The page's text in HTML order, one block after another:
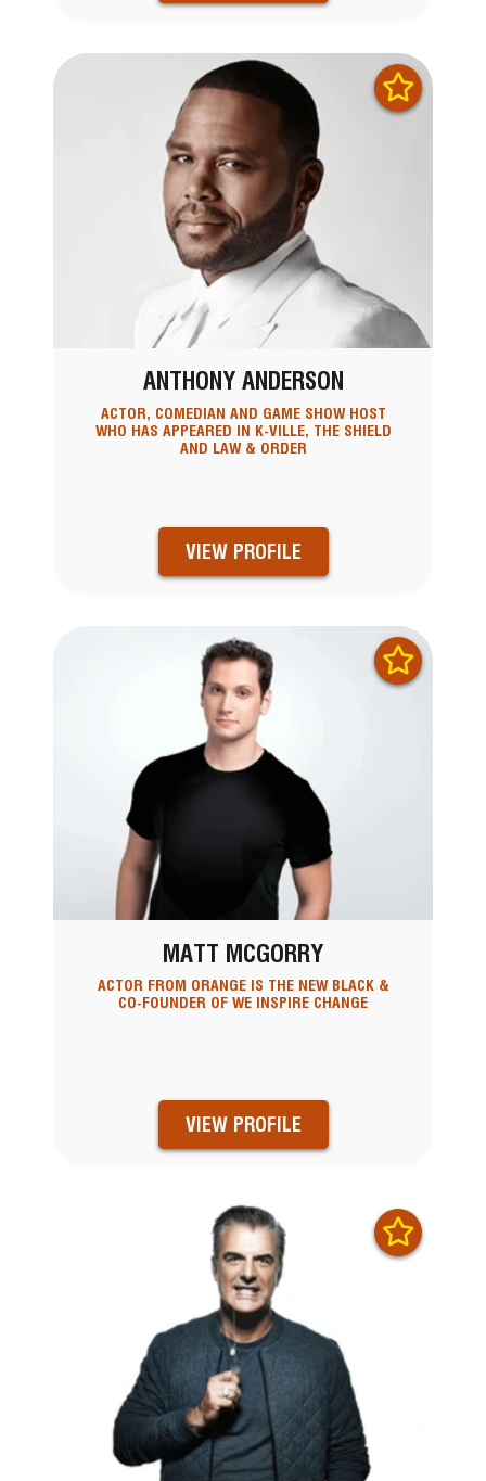
ANTHONY ANDERSON
ACTOR, COMEDIAN AND GAME SHOW HOST
WHO HAS APPEARED IN K-VILLE, THE SHIELD
AND LAW & ORDER
VIEW PROFILE
MATT MCGORRY
ACTOR FROM ORANGE IS THE NEW BLACK &
CO-FOUNDER OF WE INSPIRE CHANGE
VIEW PROFILE